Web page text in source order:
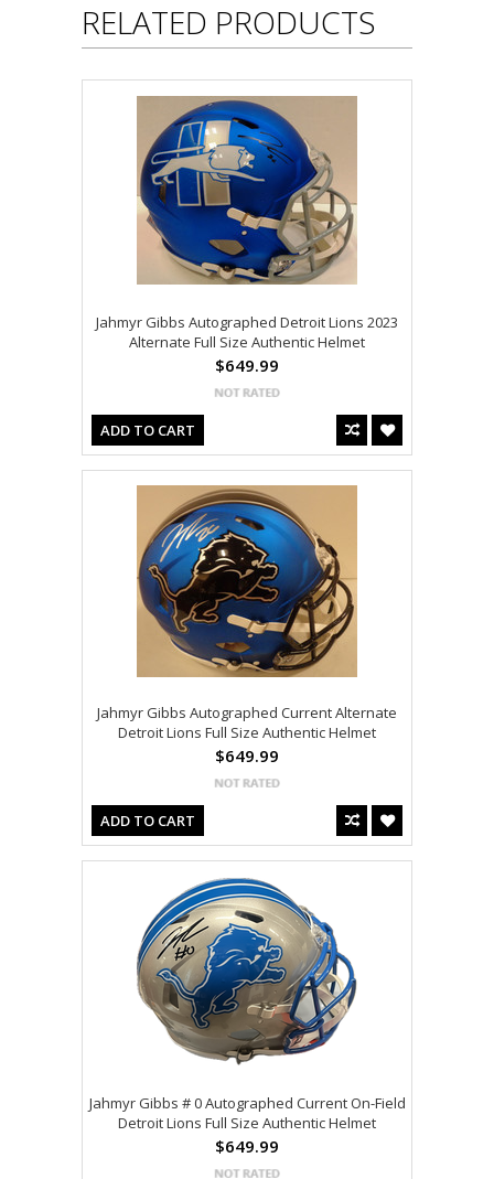
RELATED PRODUCTS
Jahmyr Gibbs Autographed Detroit Lions 2023
Alternate Full Size Authentic Helmet
$649.99
ADD TO CART
Jahmyr Gibbs Autographed Current Alternate
Detroit Lions Full Size Authentic Helmet
$649.99
ADD TO CART
Jahmyr Gibbs # 0 Autographed Current On-Field
Detroit Lions Full Size Authentic Helmet
$649.99